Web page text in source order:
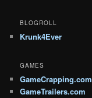
BLOGROLL
Krunk4Ever
GAMES
GameCrapping.com
GameTrailers.com